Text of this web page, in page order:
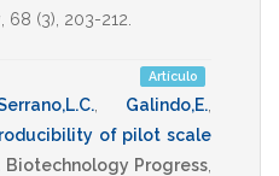
68 (3), 203-212
Artículo
, Galindo,E.
of pilot scale
Biotechnology Progress